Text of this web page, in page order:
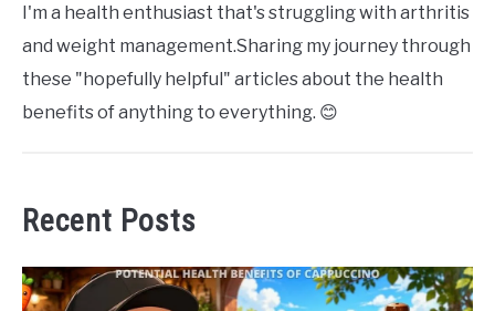
I'm a health enthusiast that's struggling with arthritis
and weight management.Sharing my journey through
these "hopefully helpful" articles about the health
benefits of anything to everything. 😊
Recent Posts